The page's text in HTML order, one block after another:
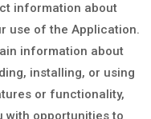
information about
use of the Application.
information about
installing, or using
or functionality,
with opportunities to